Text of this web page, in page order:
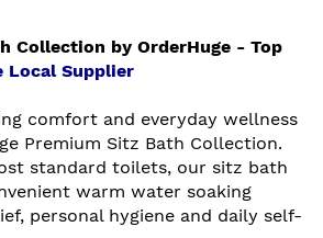
Collection by OrderHuge - Top
Local Supplier
comfort and everyday wellness
Premium Sitz Bath Collection.
standard toilets, our sitz bath
warm water soaking
personal hygiene and daily self-